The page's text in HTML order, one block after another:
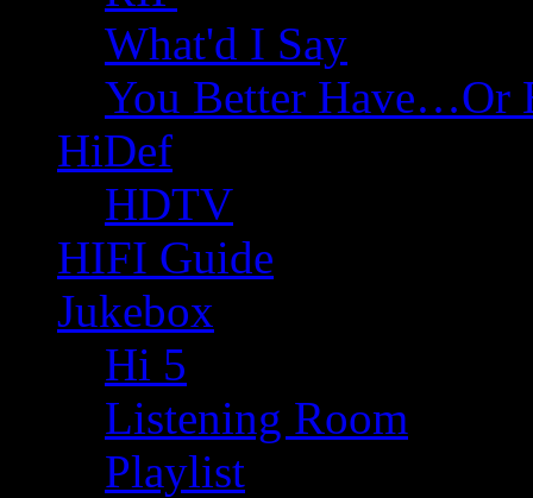
What'd I Say
You Better Have…Or
HiDef
HDTV
HIFI Guide
Jukebox
Hi 5
Listening Room
Playlist